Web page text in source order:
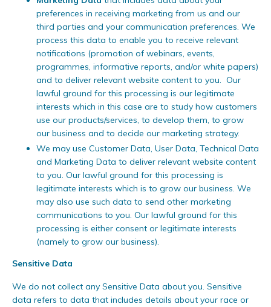
preferences in receiving marketing from us and our
third parties and your communication preferences. We
process this data to enable you to receive relevant
notifications (promotion of webinars, events,
programmes, informative reports, and/or white papers)
and to deliver relevant website content to you. Our
lawful ground for this processing is our legitimate
interests which in this case are to study how customers
use our products/services, to develop them, to grow
our business and to decide our marketing strategy.
We may use Customer Data, User Data, Technical Data
and Marketing Data to deliver relevant website content
to you. Our lawful ground for this processing is
legitimate interests which is to grow our business. We
may also use such data to send other marketing
communications to you. Our lawful ground for this
processing is either consent or legitimate interests
(namely to grow our business).
Sensitive Data
We do not collect any Sensitive Data about you. Sensitive
data refers to data that includes details about your race or